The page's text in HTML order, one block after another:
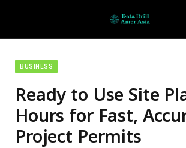
BUSINESS
Ready to Use Site
Hours for Fast,
Project Permits